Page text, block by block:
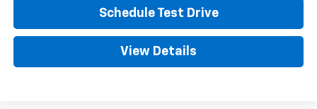
Schedule Test Drive
View Details